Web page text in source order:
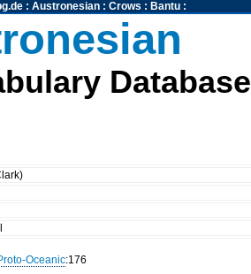
: Austronesian: Crows : Bantu:
Database
Oceanic:176